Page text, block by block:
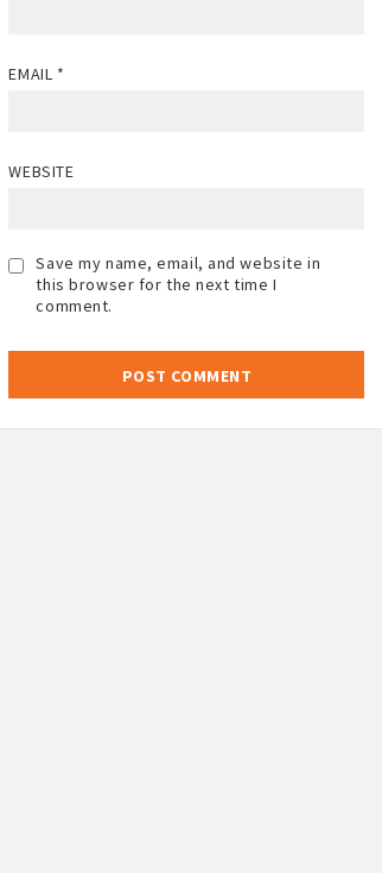
EMAIL *
WEBSITE
Save my name, email, and website in
this browser for the next time I
comment.